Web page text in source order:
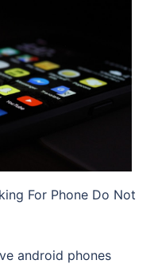
For Phone Do Not
android phones